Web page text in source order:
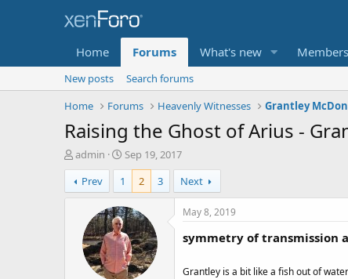
Home Forums What's new Members
New posts
Search forums
Home
Forums Heavenly Witnesses
Raising the Ghost of Arius -
T
h
r
e
admin
S
t
r
t
d
a
t
e
Sep 19, 2017
Prev
1 2 3 Next
May 8, 2019
symmetry of transmission
Grantley is a bit like a fish out of